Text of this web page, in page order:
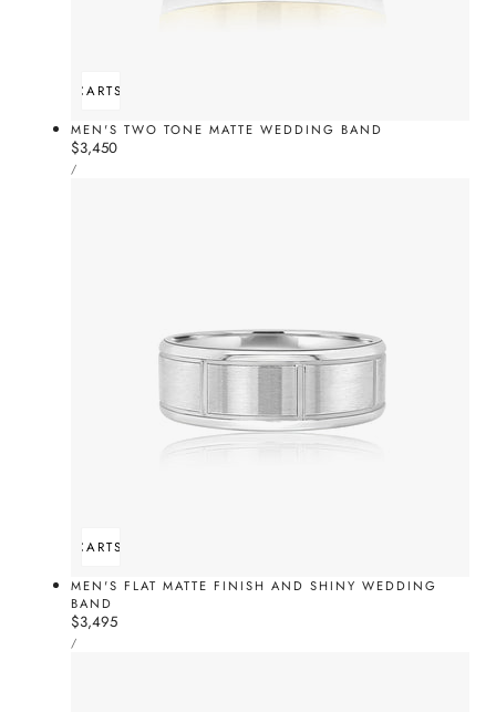
ADD TO CARTSOLD OUT
MEN'S TWO TONE MATTE WEDDING BAND
Regular
price
$3,450
UNIT
PRICE
/PER
ADD TO CARTSOLD OUT
MEN'S FLAT MATTE FINISH AND SHINY WEDDING
BAND
Regular
price
$3,495
UNIT
PRICE
/PER